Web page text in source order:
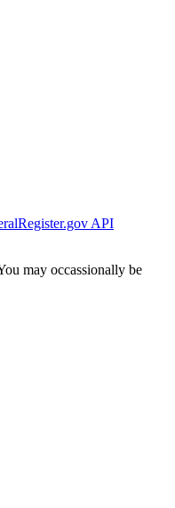
API
may occassionally be